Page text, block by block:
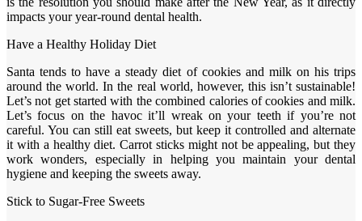
impacts your year-round dental health.
Have a Healthy Holiday Diet
Santa tends to have a steady diet of cookies and milk on his trips
around the world. In the real world, however, this isn’t sustainable!
Let’s not get started with the combined calories of cookies and milk.
Let’s focus on the havoc it’ll wreak on your teeth if you’re not
careful. You can still eat sweets, but keep it controlled and alternate
it with a healthy diet. Carrot sticks might not be appealing, but they
work wonders, especially in helping you maintain your dental
hygiene and keeping the sweets away.
Stick to Sugar-Free Sweets